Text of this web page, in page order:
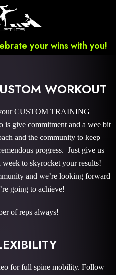
your wins with you!
WORKOUT
CUSTOM TRAINING
give commitment and a wee bit
and the community to keep
progress. Just give us
to skyrocket your results!
and we’re looking forward
going to achieve!
of reps always!
for full spine mobility. Follow